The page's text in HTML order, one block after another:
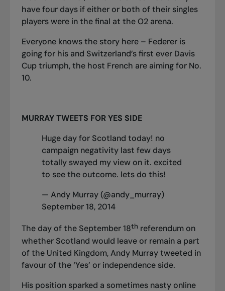
have four days if either or both of their singles
players were in the final at the O2 arena.
Everyone knows the story here – Federer is
going for his and Switzerland’s first ever Davis
Cup triumph, the host French are aiming for No.
10.
MURRAY TWEETS FOR YES SIDE
Huge day for Scotland today! no
campaign negativity last few days
totally swayed my view on it. excited
to see the outcome. lets do this!
— Andy Murray (@andy_murray)
September 18, 2014
The day of the September 18th referendum on
whether Scotland would leave or remain a part
of the United Kingdom, Andy Murray tweeted in
favour of the ‘Yes’ or independence side.
His position sparked a sometimes nasty online